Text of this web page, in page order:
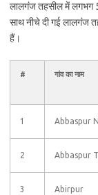
लालगंज तहसील में लगभग
साथ नीचे दी गई लालगंज
हैं।
# गांव का नाम
1 Abbaspur
2 Abbaspur
3 Abirpur